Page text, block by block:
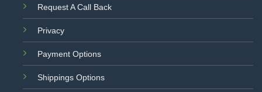
Request A Call Back
Privacy
Payment Options
Shippings Options